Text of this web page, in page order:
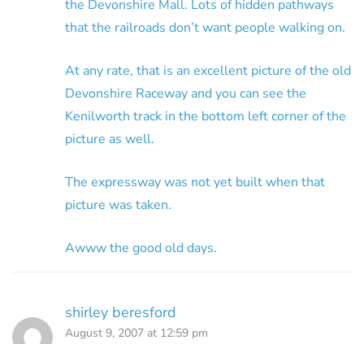
the Devonshire Mall. Lots of hidden pathways
that the railroads don’t want people walking on.
At any rate, that is an excellent picture of the old
Devonshire Raceway and you can see the
Kenilworth track in the bottom left corner of the
picture as well.
The expressway was not yet built when that
picture was taken.
Awww the good old days.
shirley beresford
August 9, 2007 at 12:59 pm